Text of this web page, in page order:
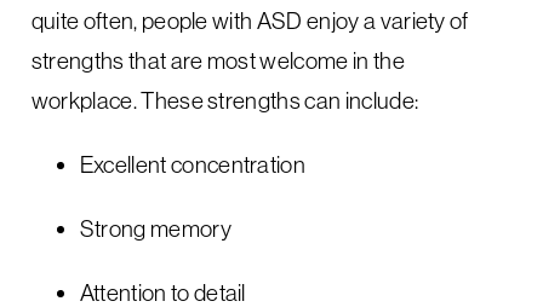
quite often, people with ASD enjoy a variety of
strengths that are most welcome in the
workplace. These strengths can include:
Excellent concentration
Strong memory
Attention to detail